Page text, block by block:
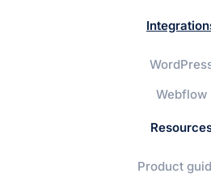
Webflow
Product